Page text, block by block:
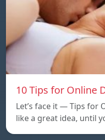
10 Tips for Online
Let’s face it — Tips for
like a great idea, until